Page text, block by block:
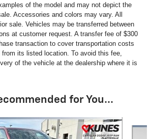
of the model and may not depict the
Accessories and colors may vary. All
sale. Vehicles may be transferred between
at customer request. A transfer fee of $300
transaction to cover transportation costs
its listed location. To avoid this fee,
of the vehicle at the dealership where it is
for You...